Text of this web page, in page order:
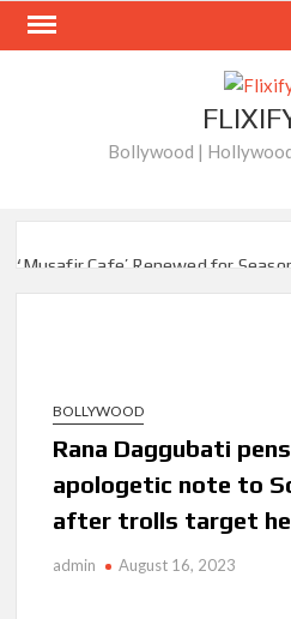
Skip
Bollywood |
‘Musafir Cafe’ Renewed for
‘Though I Am an Inept Villainess’
Only in Select Regions in Asia
Kids YouTube Channel
Views Making Jump Over to
Anime Series ‘Akane-banashi’
BOLLYWOOD
Rana Daggubati
apologetic note to
after trolls target
admin August 16, 2023